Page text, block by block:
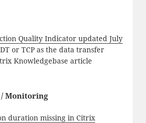
Quality Indicator updated July
or TCP as the data transfer
Knowledgebase article
Monitoring
duration missing in Citrix